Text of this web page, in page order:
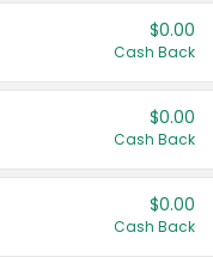
$0.00
Cash Back
$0.00
Cash Back
$0.00
Cash Back